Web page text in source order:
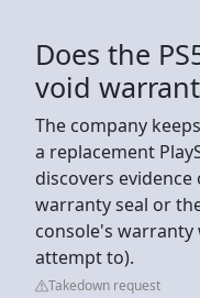
Does the
void
The company
a replacement
discovers
warranty seal or
console's
attempt to).
Takedown request